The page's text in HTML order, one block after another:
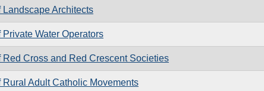
Landscape Architects
Water Operators
Red Cross and Red Crescent Societies
Rural Adult Catholic Movements